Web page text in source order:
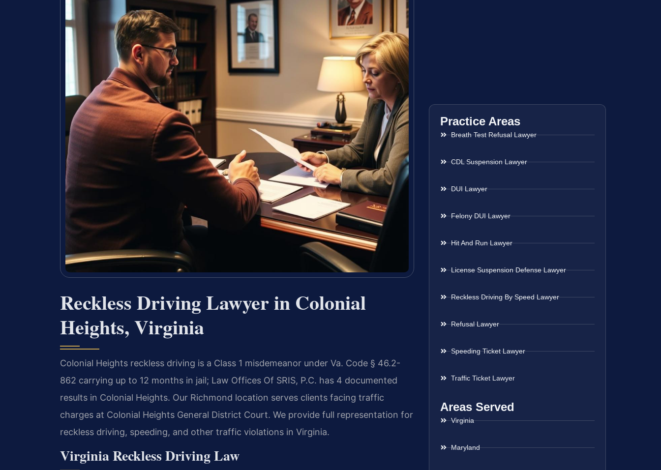
Reckless Driving Lawyer in Colonial
Heights, Virginia
Colonial Heights reckless driving is a Class 1 misdemeanor under Va. Code § 46.2-
862 carrying up to 12 months in jail; Law Offices Of SRIS, P.C. has 4 documented
results in Colonial Heights. Our Richmond location serves clients facing traffic
charges at Colonial Heights General District Court. We provide full representation for
reckless driving, speeding, and other traffic violations in Virginia.
Virginia Reckless Driving Law
Practice Areas
Breath Test Refusal Lawyer
CDL Suspension Lawyer
DUI Lawyer
Felony DUI Lawyer
Hit And Run Lawyer
License Suspension Defense Lawyer
Reckless Driving By Speed Lawyer
Refusal Lawyer
Speeding Ticket Lawyer
Traffic Ticket Lawyer
Areas Served
Virginia
Maryland